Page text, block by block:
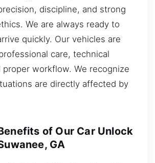
discipline, and strong
We are always ready to
quickly. Our vehicles are
care, technical
proper workflow. We recognize
are directly affected by
of Our Car Unlock
GA